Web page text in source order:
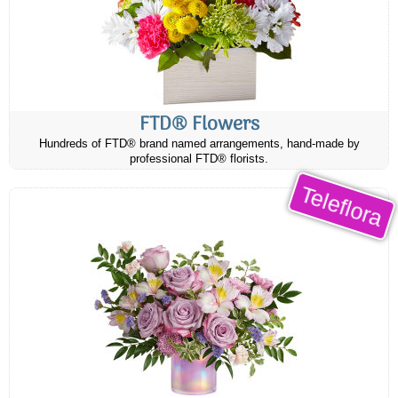
FTD® Flowers
Hundreds of FTD® brand named arrangements, hand-made by
professional FTD® florists.
Teleflora